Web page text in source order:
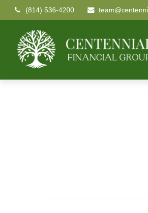
(814) 536-4200